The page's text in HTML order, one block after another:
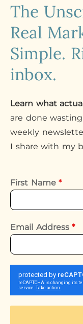
The
Real
Simple.
inbox.
Learn what
are done
weekly
I share with my
First Name*
Email Address*